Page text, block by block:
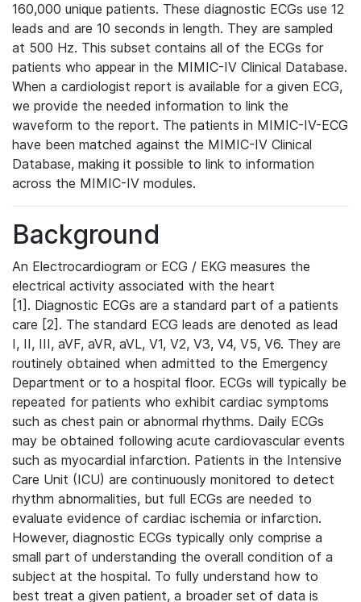
160,000 unique patients. These diagnostic ECGs use 12
leads and are 10 seconds in length. They are sampled
at 500 Hz. This subset contains all of the ECGs for
patients who appear in the MIMIC-IV Clinical Database.
When a cardiologist report is available for a given ECG,
we provide the needed information to link the
waveform to the report. The patients in MIMIC-IV-ECG
have been matched against the MIMIC-IV Clinical
Database, making it possible to link to information
across the MIMIC-IV modules.
Background
An Electrocardiogram or ECG / EKG measures the
electrical activity associated with the heart
[1]. Diagnostic ECGs are a standard part of a patients
care [2]. The standard ECG leads are denoted as lead
I, II, III, aVF, aVR, aVL, V1, V2, V3, V4, V5, V6. They are
routinely obtained when admitted to the Emergency
Department or to a hospital floor. ECGs will typically be
repeated for patients who exhibit cardiac symptoms
such as chest pain or abnormal rhythms. Daily ECGs
may be obtained following acute cardiovascular events
such as myocardial infarction. Patients in the Intensive
Care Unit (ICU) are continuously monitored to detect
rhythm abnormalities, but full ECGs are needed to
evaluate evidence of cardiac ischemia or infarction.
However, diagnostic ECGs typically only comprise a
small part of understanding the overall condition of a
subject at the hospital. To fully understand how to
best treat a given patient, a broader set of data is